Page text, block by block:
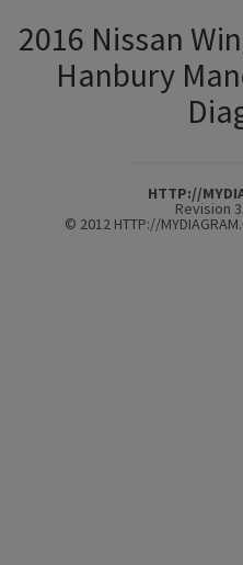
2016 Nissan
Hanbury
HTTP://
Revision
© 2012 HTTP://